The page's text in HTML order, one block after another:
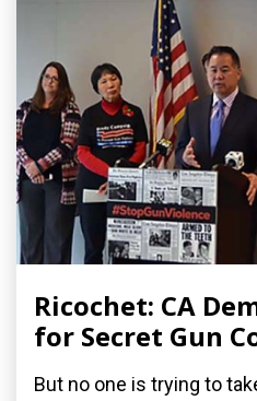
Ricochet: CA
for Secret Gun
But no one is trying to